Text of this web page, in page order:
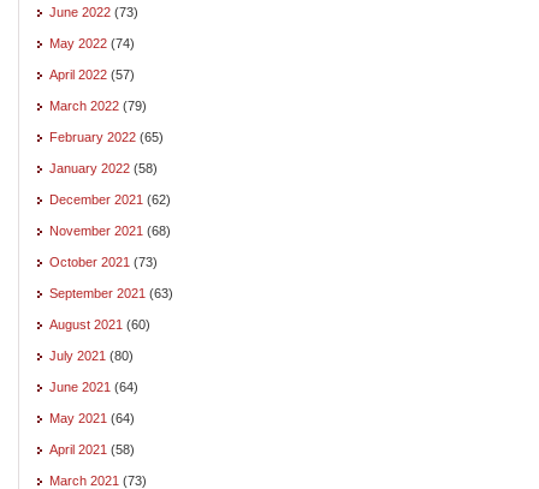
June 2022 (73)
May 2022 (74)
April 2022 (57)
March 2022 (79)
February 2022 (65)
January 2022 (58)
December 2021 (62)
November 2021 (68)
October 2021 (73)
September 2021 (63)
August 2021 (60)
July 2021 (80)
June 2021 (64)
May 2021 (64)
April 2021 (58)
March 2021 (73)